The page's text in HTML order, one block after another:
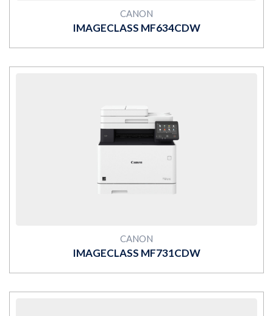
CANON
IMAGECLASS MF634CDW
MORE
CANON
IMAGECLASS MF731CDW